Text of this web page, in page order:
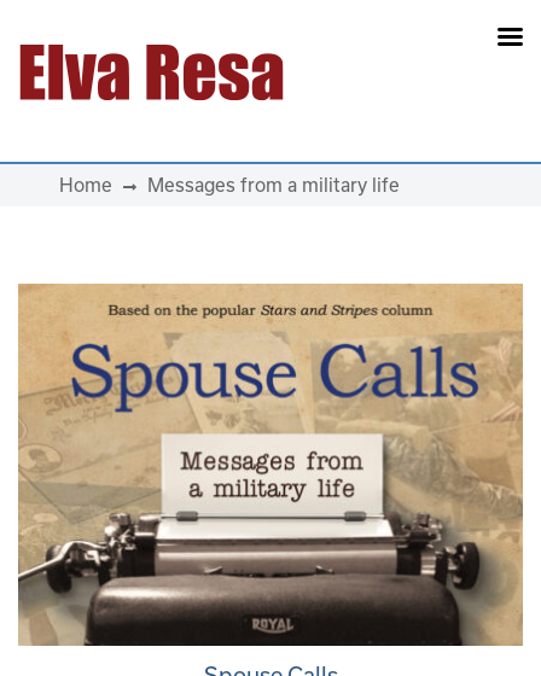
Main Navigation
Home Messages from a military life